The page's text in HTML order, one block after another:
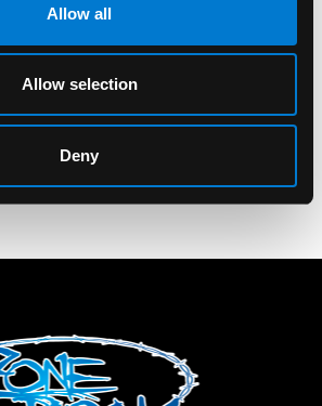
Allow all
Allow selection
Deny
BANNED APPAREL
Banned Caligo
Messenger Bag
$75.00